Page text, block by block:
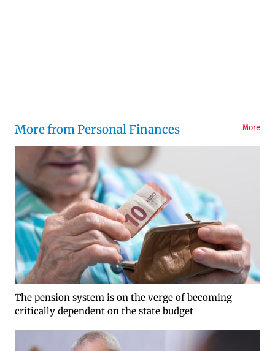
More from Personal Finances More
The pension system is on the verge of becoming
critically dependent on the state budget